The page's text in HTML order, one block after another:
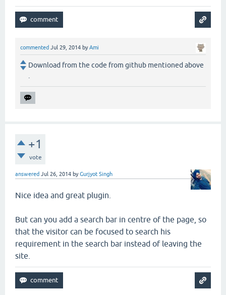
commented Jul 29, 2014 byAmi
Download from the code from github mentioned above
+1
vote
answered Jul 26, 2014 byGurjyot Singh
Nice idea and great plugin.
But can you add a search bar in centre of the page, so
that the visitor can be focused to search his
requirement in the search bar instead of leaving the
site.